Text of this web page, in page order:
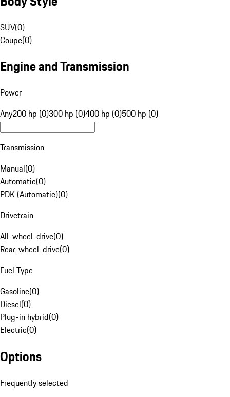
SUV(0)
Coupe(0)
Engine and Transmission
Power
Any200 hp (0)300 hp (0)400 hp (0)500 hp (0)
Transmission
Manual(0)
Automatic(0)
PDK (Automatic)(0)
Drivetrain
All-wheel-drive(0)
Rear-wheel-drive(0)
Fuel Type
Gasoline(0)
Diesel(0)
Plug-in hybrid(0)
Electric(0)
Options
Frequently selected